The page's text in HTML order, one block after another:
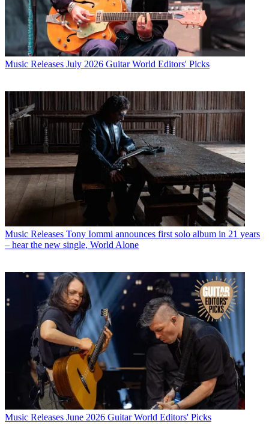
Music Releases July 2026 Guitar World Editors' Picks
Music Releases Tony Iommi announces first solo album in 21 years
– hear the new single, World Alone
Music Releases June 2026 Guitar World Editors' Picks